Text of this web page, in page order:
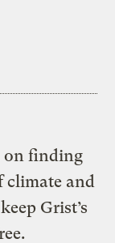
on finding
climate and
Grist’s